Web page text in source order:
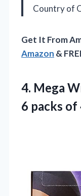
Country of
Get It From
Amazon &
4. Mega
6 packs